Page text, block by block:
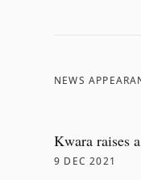
NEWS
Kwara raises
9 DEC 2021